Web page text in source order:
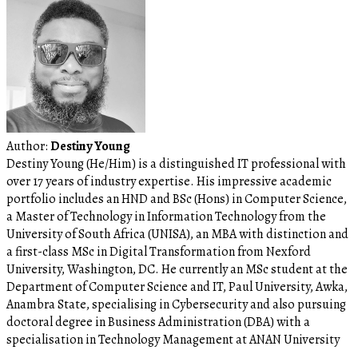
Author:Destiny Young
Destiny Young (He/Him) is a distinguished IT professional with
over 17 years of industry expertise. His impressive academic
portfolio includes an HND and BSc (Hons) in Computer Science,
a Master of Technology in Information Technology from the
University of South Africa (UNISA), an MBA with distinction and
a first-class MSc in Digital Transformation from Nexford
University, Washington, DC. He currently an MSc student at the
Department of Computer Science and IT, Paul University, Awka,
Anambra State, specialising in Cybersecurity and also pursuing
doctoral degree in Business Administration (DBA) with a
specialisation in Technology Management at ANAN University